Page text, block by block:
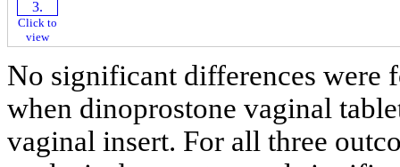
Click to
view
No significant differences were
when dinoprostone vaginal
vaginal insert. For all three